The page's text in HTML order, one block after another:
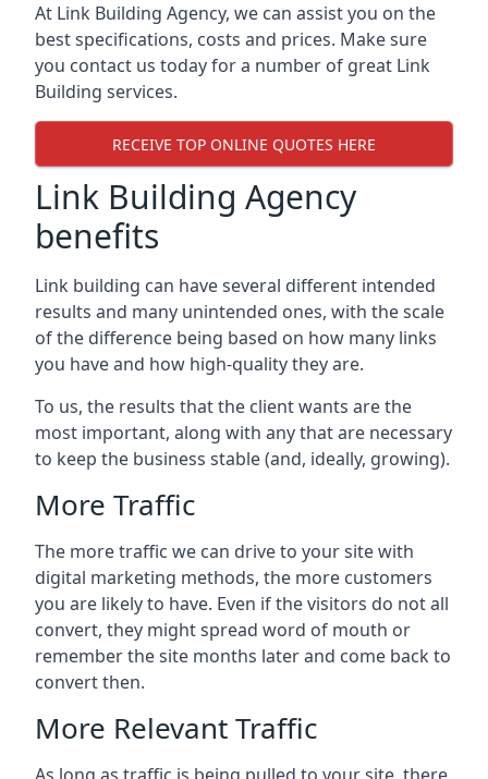
At Link Building Agency, we can assist you on the
best specifications, costs and prices. Make sure
you contact us today for a number of great Link
Building services.
RECEIVE TOP ONLINE QUOTES HERE
Link Building Agency
benefits
Link building can have several different intended
results and many unintended ones, with the scale
of the difference being based on how many links
you have and how high-quality they are.
To us, the results that the client wants are the
most important, along with any that are necessary
to keep the business stable (and, ideally, growing).
More Traffic
The more traffic we can drive to your site with
digital marketing methods, the more customers
you are likely to have. Even if the visitors do not all
convert, they might spread word of mouth or
remember the site months later and come back to
convert then.
More Relevant Traffic